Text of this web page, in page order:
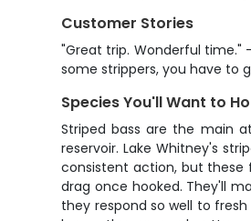
Customer Stories
"Great trip. Wonderful time."
some strippers, you have to
Species You'll Want to
Striped bass are the main
reservoir. Lake Whitney's
consistent action, but these
drag once hooked. They'll
they respond so well to